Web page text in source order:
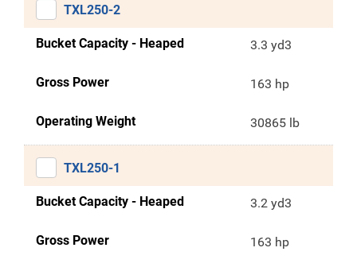
TXL250-2
Bucket Capacity - Heaped 3.3 yd3
Gross Power 163 hp
Operating Weight 30865 lb
TXL250-1
Bucket Capacity - Heaped 3.2 yd3
Gross Power 163 hp